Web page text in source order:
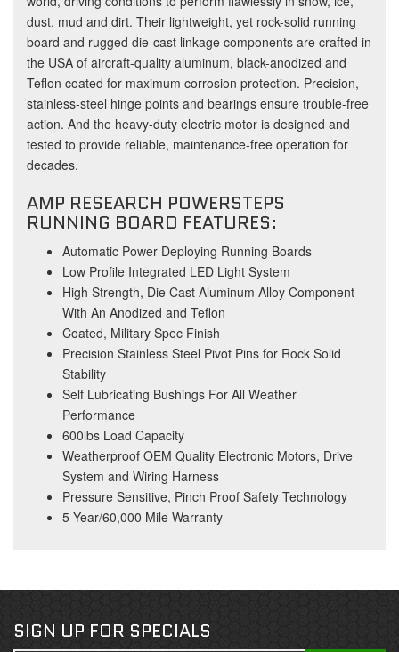
dust, mud and dirt. Their lightweight, yet rock-solid running
board and rugged die-cast linkage components are crafted in
the USA of aircraft-quality aluminum, black-anodized and
Teflon coated for maximum corrosion protection. Precision,
stainless-steel hinge points and bearings ensure trouble-free
action. And the heavy-duty electric motor is designed and
tested to provide reliable, maintenance-free operation for
decades.
AMP RESEARCH POWERSTEPS
RUNNING BOARD FEATURES:
Automatic Power Deploying Running Boards
Low Profile Integrated LED Light System
High Strength, Die Cast Aluminum Alloy Component
With An Anodized and Teflon
Coated, Military Spec Finish
Precision Stainless Steel Pivot Pins for Rock Solid
Stability
Self Lubricating Bushings For All Weather
Performance
600lbs Load Capacity
Weatherproof OEM Quality Electronic Motors, Drive
System and Wiring Harness
Pressure Sensitive, Pinch Proof Safety Technology
5 Year/60,000 Mile Warranty
SIGN UP FOR SPECIALS